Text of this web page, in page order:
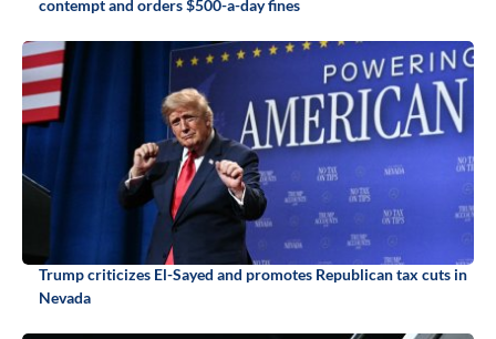
contempt and orders $500-a-day fines
Trump criticizes El-Sayed and promotes Republican tax cuts in
Nevada